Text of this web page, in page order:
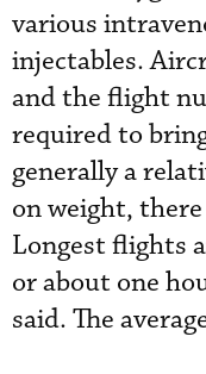
various
injectables.
and the flight
required to
generally a
on weight,
Longest flights
or about one
said. The